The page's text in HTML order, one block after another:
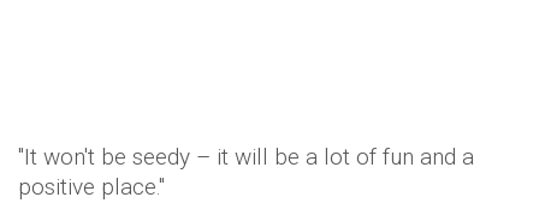
"It won't be seedy – it will be a lot of fun and a
positive place."